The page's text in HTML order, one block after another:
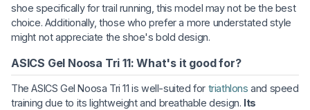
shoe specifically for trail running, this model may not be the best
choice. Additionally, those who prefer a more understated style
might not appreciate the shoe's bold design.
ASICS Gel Noosa Tri 11: What's it good for?
The ASICS Gel Noosa Tri 11 is well-suited for triathlons and speed
training due to its lightweight and breathable design. Its